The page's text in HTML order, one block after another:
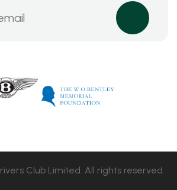
Club Limited. All rights reserved.